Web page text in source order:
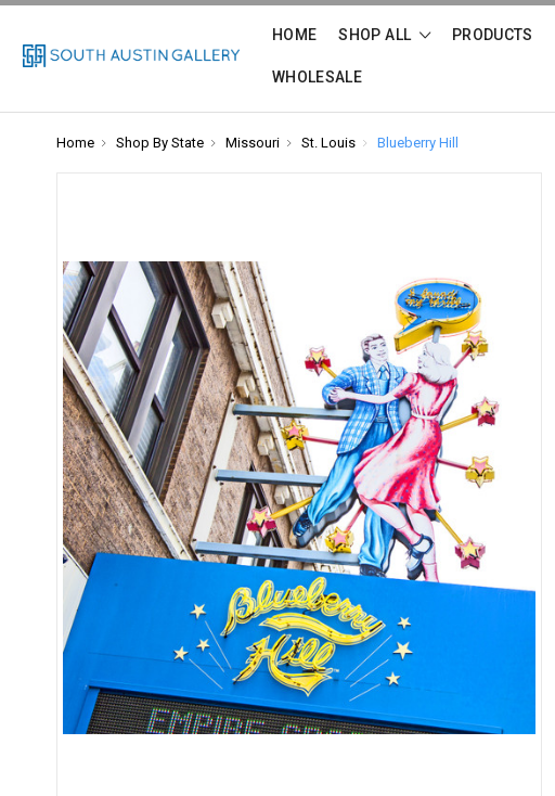
HOME SHOP ALL PRODUCTS
WHOLESALE
Home Shop By State Missouri St. Louis Blueberry Hill